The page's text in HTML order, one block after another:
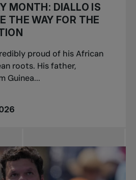
MONTH: DIALLO IS
THE WAY FOR THE
proud of his African
roots. His father,
Guinea...